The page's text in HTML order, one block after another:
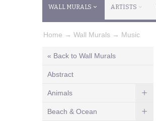
WALL MURALS ARTISTS
Home → Wall Murals → Music
« Back to Wall Murals
Abstract
Animals
Beach & Ocean